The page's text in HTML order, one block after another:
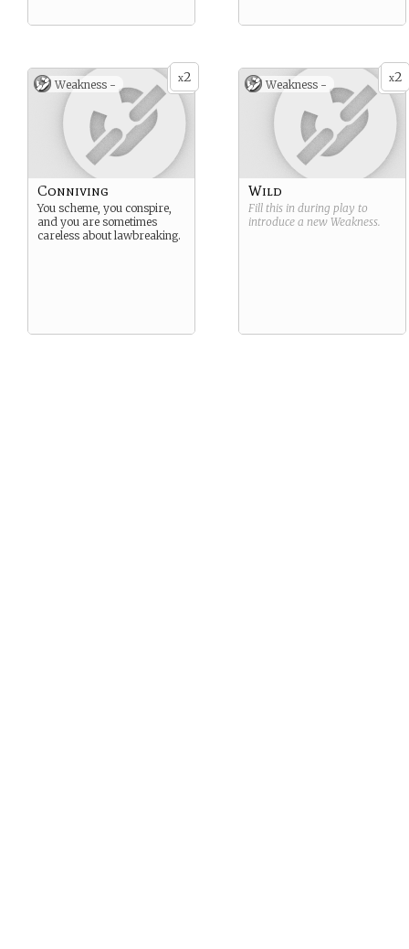
x2
Weakness -
Conniving
You scheme, you conspire,
and you are sometimes
careless about lawbreaking.
x2
Weakness -
Wild
Fill this in during play to
introduce a new Weakness.